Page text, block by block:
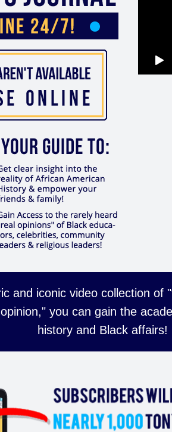
and iconic video collection of
you can gain the
history and Black affairs!